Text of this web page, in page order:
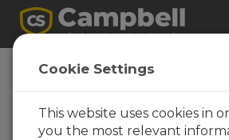
CampbellCloud
ClimaVue 50
Create a custom Dashboard
CampbellCloud to display
Cookie Settings
This website uses cookies in
you the most relevant